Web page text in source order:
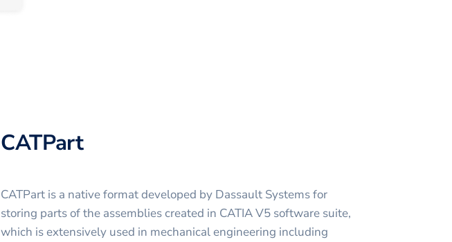
CATPart
CATPart is a native format developed by Dassault Systems for
storing parts of the assemblies created in CATIA V5 software suite,
which is extensively used in mechanical engineering including